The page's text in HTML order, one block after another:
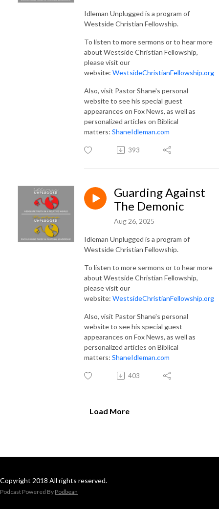
Idleman Unplugged is a program of
Westside Christian Fellowship.
To listen to more sermons or to hear more
about Westside Christian Fellowship,
please visit our
website: WestsideChristianFellowship.org
Also, visit Pastor Shane's personal
website to see his special guest
appearances on Fox News, as well as
personalized articles on Biblical
matters: ShaneIdleman.com
393
Guarding Against
The Demonic
Aug 26, 2025
Idleman Unplugged is a program of
Westside Christian Fellowship.
To listen to more sermons or to hear more
about Westside Christian Fellowship,
please visit our
website: WestsideChristianFellowship.org
Also, visit Pastor Shane's personal
website to see his special guest
appearances on Fox News, as well as
personalized articles on Biblical
matters: ShaneIdleman.com
403
Load More
Copyright 2018 All rights reserved.
Podcast Powered By Podbean